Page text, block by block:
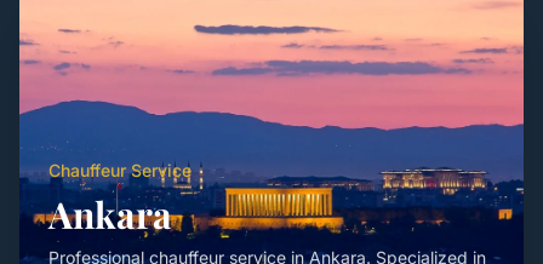
Chauffeur Service
Ankara
Professional chauffeur service in Ankara. Specialized in